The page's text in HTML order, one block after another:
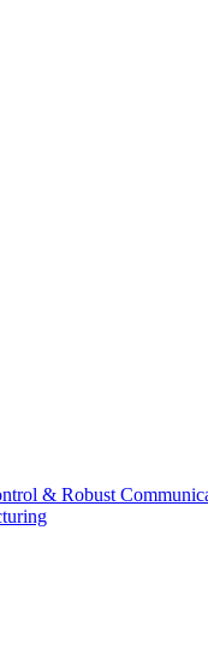
& Robust